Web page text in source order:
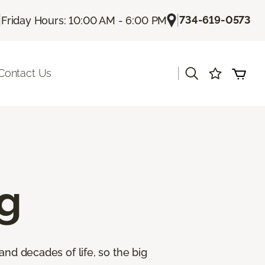
Friday Hours: 10:00 AM - 6:00 PM |734-619-0573
Us
decades of life, so the big